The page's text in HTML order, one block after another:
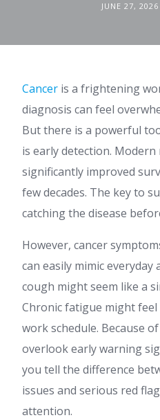
JUNE 27, 2026
Cancer is a frightening
diagnosis can feel
But there is a powerful
is early detection. Modern
significantly improved
few decades. The key to
catching the disease
However, cancer
can easily mimic
cough might seem like a
Chronic fatigue might
work schedule. Because
overlook early warning
you tell the difference
issues and serious red
attention.